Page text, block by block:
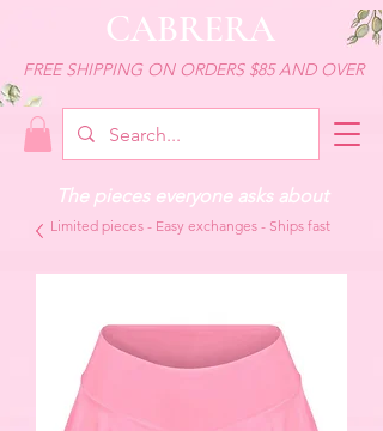
CABRERA
FREE SHIPPING ON ORDERS $85 AND OVER
The pieces everyone asks about
Limited pieces - Easy exchanges - Ships fast